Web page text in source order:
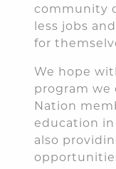
community
less jobs
for
We hope
program we
Nation
education
also